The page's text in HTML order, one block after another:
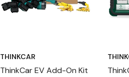
THINKCAR
ThinkCar EV Add-On Kit